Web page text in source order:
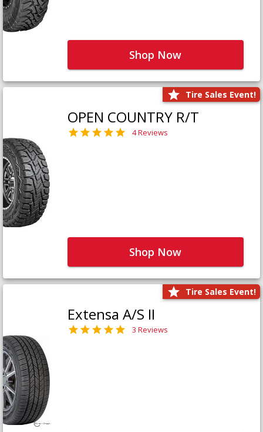
Shop Now
Tire Sales Event!
OPEN COUNTRY R/T
4 Reviews
Shop Now
Tire Sales Event!
Extensa A/S II
3 Reviews